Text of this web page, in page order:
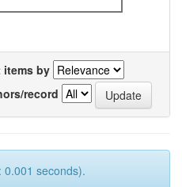
items by
record
0.001 seconds).